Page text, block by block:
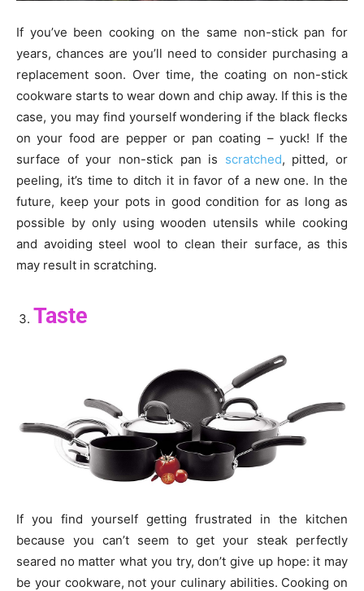
If you’ve been cooking on the same non-stick pan for
years, chances are you’ll need to consider purchasing a
replacement soon. Over time, the coating on non-stick
cookware starts to wear down and chip away. If this is the
case, you may find yourself wondering if the black flecks
on your food are pepper or pan coating – yuck! If the
surface of your non-stick pan is scratched, pitted, or
peeling, it’s time to ditch it in favor of a new one. In the
future, keep your pots in good condition for as long as
possible by only using wooden utensils while cooking
and avoiding steel wool to clean their surface, as this
may result in scratching.
Taste
If you find yourself getting frustrated in the kitchen
because you can’t seem to get your steak perfectly
seared no matter what you try, don’t give up hope: it may
be your cookware, not your culinary abilities. Cooking on